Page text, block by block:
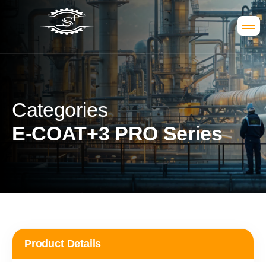
Categories
E-COAT+3 PRO Series
Product Details